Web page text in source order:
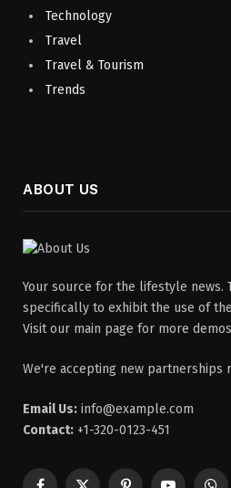
Technology
Travel
Travel & Tourism
Trends
ABOUT US
Your source for the lifestyle news.
specifically to exhibit the use of
Visit our main page for more
We're accepting new partnerships
Email Us: info@example.com
Contact: +1-320-0123-451